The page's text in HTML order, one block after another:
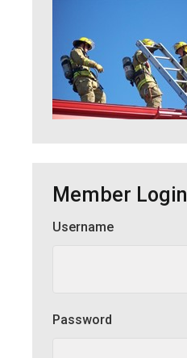
Member Login
Member Login
Username
Password